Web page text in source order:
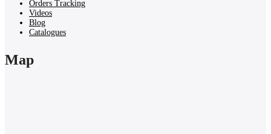
Orders Tracking
Videos
Blog
Catalogues
Map